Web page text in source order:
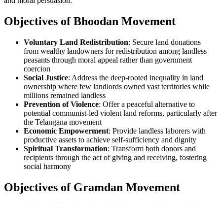
Objectives of Bhoodan Movement
Voluntary Land Redistribution: Secure land donations
from wealthy landowners for redistribution among landless
peasants through moral appeal rather than government
coercion
Social Justice: Address the deep-rooted inequality in land
ownership where few landlords owned vast territories while
millions remained landless
Prevention of Violence: Offer a peaceful alternative to
potential communist-led violent land reforms, particularly after
the Telangana movement
Economic Empowerment: Provide landless laborers with
productive assets to achieve self-sufficiency and dignity
Spiritual Transformation: Transform both donors and
recipients through the act of giving and receiving, fostering
social harmony
Objectives of Gramdan Movement